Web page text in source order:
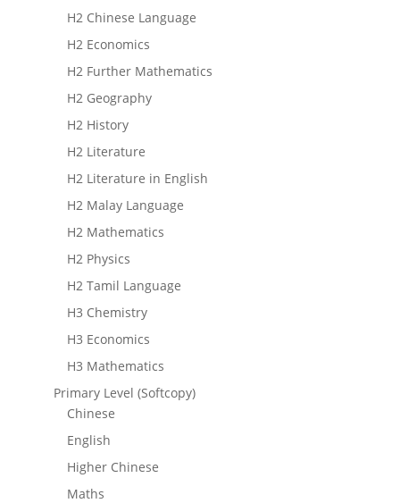
H2 Chinese Language
H2 Economics
H2 Further Mathematics
H2 Geography
H2 History
H2 Literature
H2 Literature in English
H2 Malay Language
H2 Mathematics
H2 Physics
H2 Tamil Language
H3 Chemistry
H3 Economics
H3 Mathematics
Primary Level (Softcopy)
Chinese
English
Higher Chinese
Maths